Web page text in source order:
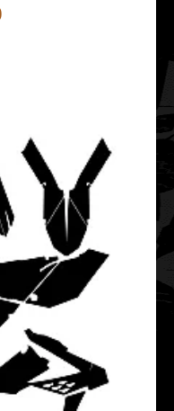
graphics template is
dirt bike models.I..
Graphics Template